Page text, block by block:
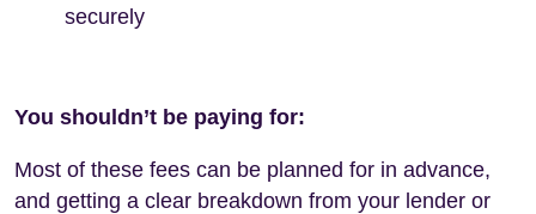
securely
You shouldn’t be paying for:
Most of these fees can be planned for in advance,
and getting a clear breakdown from your lender or